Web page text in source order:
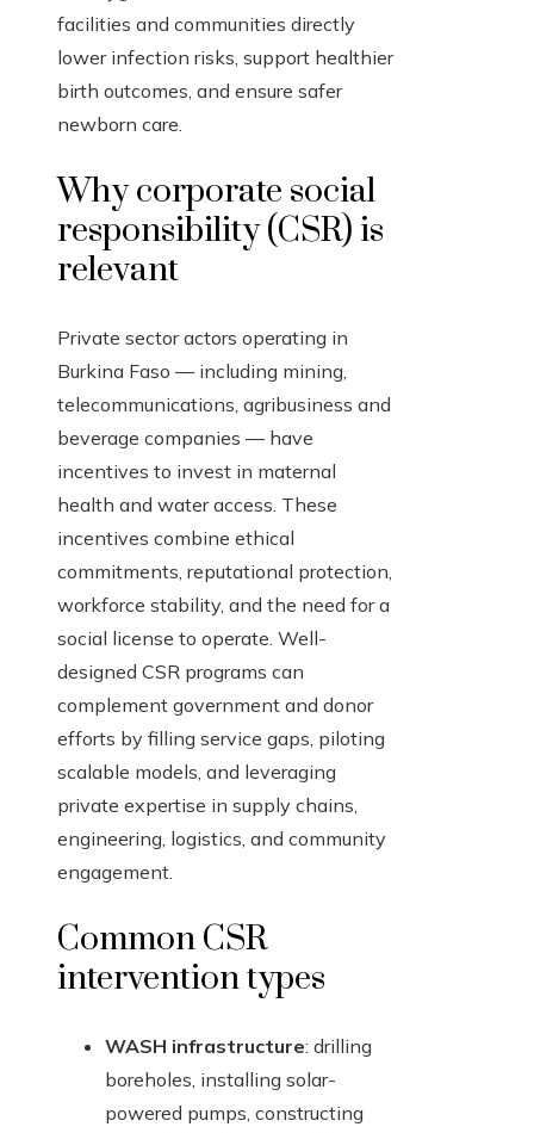
facilities and communities directly
lower infection risks, support healthier
birth outcomes, and ensure safer
newborn care.
Why corporate social
responsibility (CSR) is
relevant
Private sector actors operating in
Burkina Faso — including mining,
telecommunications, agribusiness and
beverage companies — have
incentives to invest in maternal
health and water access. These
incentives combine ethical
commitments, reputational protection,
workforce stability, and the need for a
social license to operate. Well-
designed CSR programs can
complement government and donor
efforts by filling service gaps, piloting
scalable models, and leveraging
private expertise in supply chains,
engineering, logistics, and community
engagement.
Common CSR
intervention types
WASH infrastructure: drilling
boreholes, installing solar-
powered pumps, constructing